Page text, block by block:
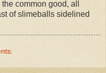
common good, all
of slimeballs sidelined